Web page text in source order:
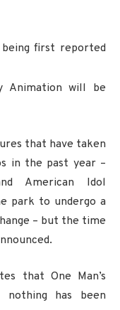
first reported
Animation will be
that have taken
in the past year –
American Idol
park to undergo a
– but the time
that One Man’s
has been